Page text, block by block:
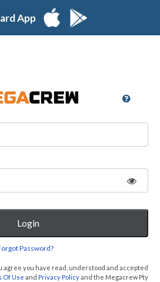
App
Login
Password?
agree you have read, understood and accepted
Of Use and Privacy Policyand the Megacrew Pty